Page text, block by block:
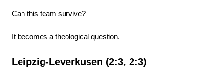
Can this team survive?
It becomes a theological question.
Leipzig-Leverkusen (2:3, 2:3)